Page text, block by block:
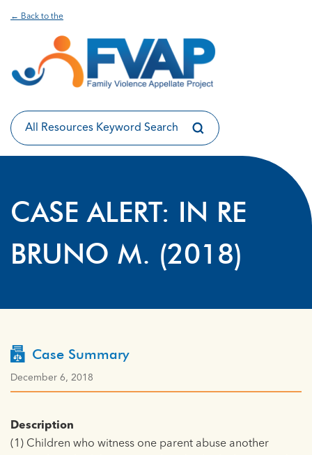
← Back to the
CASE ALERT: IN RE
BRUNO M. (2018)
Case Summary
December 6, 2018
Description
(1) Children who witness one parent abuse another